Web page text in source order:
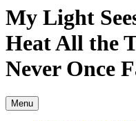
My Light
Heat All the
Never Once
Menu